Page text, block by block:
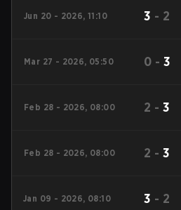
Jun 20 - 2026, 11:10 3 - 2
Mar 27 - 2026, 05:50 0 - 3
Feb 28 - 2026, 08:00 2 -3
Feb 28 - 2026, 08:00 2 -3
Jan 09 - 2026, 08:10 3 - 2